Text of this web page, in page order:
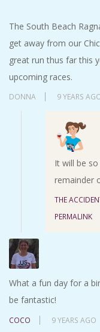
The South Beach
get away from our
great run thus far this
upcoming races.
DONNA 9 YEARS
It will be
remainder
THE
PERMALINK
What a fun day for a
be fantastic!
COCO 9 YEARS AGO